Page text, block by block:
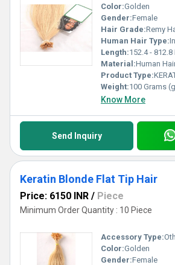
Color:Golden
Gender:Female
Hair Grade:Remy
Human Hair Type:
Length:152.4 -
Material:Human
Product Type:
Weight:100 Grams
Know More
Send Inquiry
Keratin Blonde Flat Tip Hair
Price: 6150 INR / Piece
Minimum Order Quantity : 10 Piece
Accessory Type:
Color:Golden
Gender:Female